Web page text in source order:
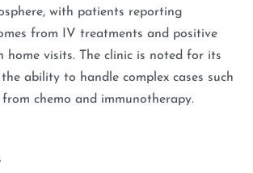
with patients reporting
from IV treatments and positive
home visits. The clinic is noted for its
ability to handle complex cases such
chemo and immunotherapy.